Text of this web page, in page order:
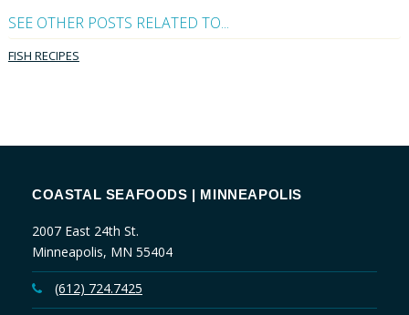
SEE OTHER POSTS RELATED TO...
FISH RECIPES
COASTAL SEAFOODS | MINNEAPOLIS
2007 East 24th St.
Minneapolis, MN 55404
(612) 724.7425